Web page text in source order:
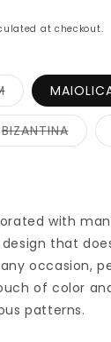
at checkout.
Variant
sold
out
or
unavailable
BIZANTINA
sold
with
that
occasion,
of color
patterns.